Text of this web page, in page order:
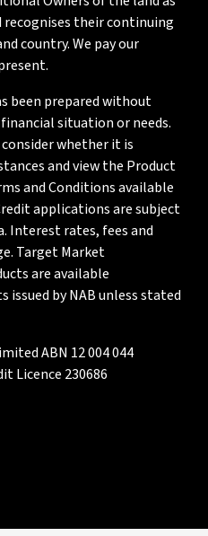
recognises their continuing
country. We pay our
been prepared without
situation or needs.
whether it is
and view the Product
and Conditions available
applications are subject
Interest rates, fees and
Target Market
are available
issued by NAB unless stated
ABN 12 004 044
Licence 230686